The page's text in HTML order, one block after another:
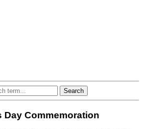
Day Commemoration